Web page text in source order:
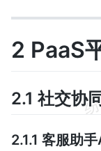
2 PaaS
2.1 社交协
2.1.1 客服助